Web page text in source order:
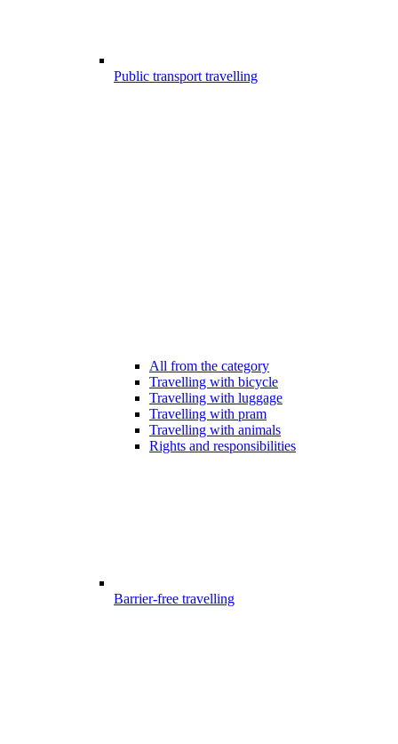
Public transport travelling
All from the category
Travelling with bicycle
Travelling with luggage
Travelling with pram
Travelling with animals
Rights and responsibilities
Barrier-free travelling